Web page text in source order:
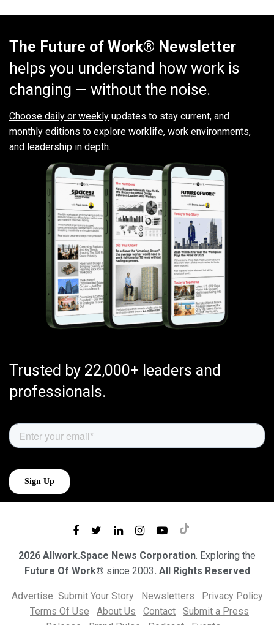
The Future of Work® Newsletter
helps you understand how work is
changing — without the noise.
Choose daily or weekly updates to stay current, and
monthly editions to explore worklife, work environments,
and leadership in depth.
Trusted by 22,000+ leaders and
professionals.
2026 Allwork.Space News Corporation. Exploring the
Future Of Work® since 2003. All Rights Reserved
Advertise Submit Your Story Newsletters
Privacy Policy
Terms Of Use
About Us Contact
Submit a Press